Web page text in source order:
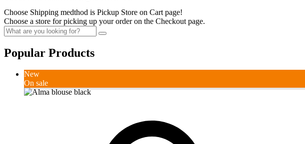
Choose Shipping medthod is Pickup Store on Cart page!
Choose a store for picking up your order on the Checkout page.
Popular Products
New
On sale